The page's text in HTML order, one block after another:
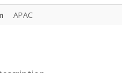
APAC